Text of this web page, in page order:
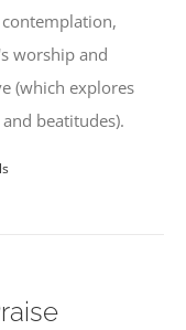
worship and
(which explores
beatitudes).